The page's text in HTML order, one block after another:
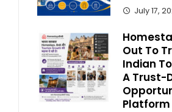
July 17,
Out To
Indian
A Trust-
Platform